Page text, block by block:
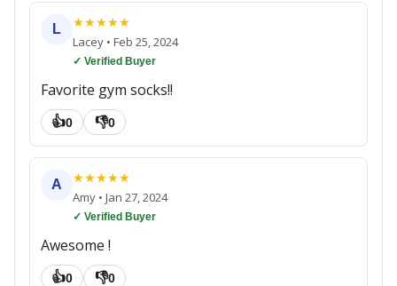
L ★★★★★
Lacey • Feb 25, 2024
✓ Verified Buyer
Favorite gym socks!!
👍0 👎0
A ★★★★★
Amy • Jan 27, 2024
✓ Verified Buyer
Awesome !
👍0 👎0